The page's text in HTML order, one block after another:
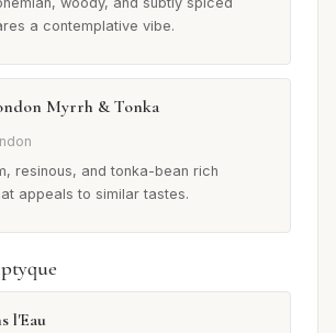
a contemplative vibe.
Myrrh & Tonka
resinous, and tonka-bean rich
appeals to similar tastes.
l'Eau